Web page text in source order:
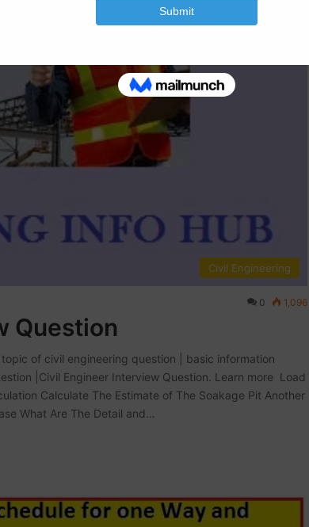
Civil Engineering
0 1,096
Question
of civil engineering question | basic information
|Civil Engineer Interview Question. Learn more Load
Calculate The Estimate of The Soakage Pit Another
What Are The Detail and…